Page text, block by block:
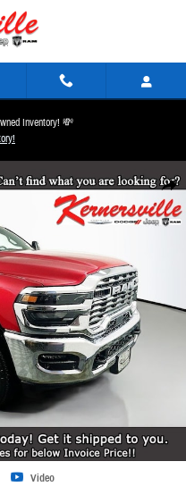
Inventory! 💸
Share
Photo 1 of 20
Video